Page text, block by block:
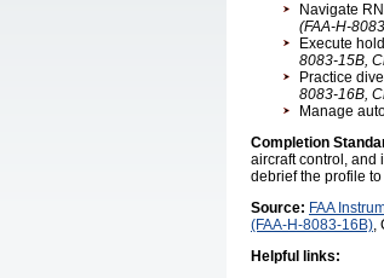
Navigate
(FAA-H-
Execute
8083-15B,
Practice
8083-16B,
Manage
Completion
aircraft control, and
debrief the profile
Source: FAA
(FAA-H-8083-16B),
Helpful links: